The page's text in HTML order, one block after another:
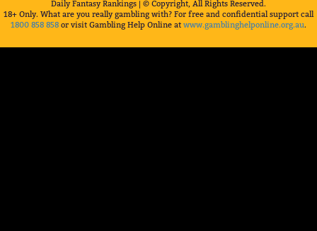
Daily Fantasy Rankings | © Copyright, All Rights Reserved.
18+ Only. What are you really gambling with? For free and confidential support call
1800 858 858 or visit Gambling Help Online at www.gamblinghelponline.org.au.